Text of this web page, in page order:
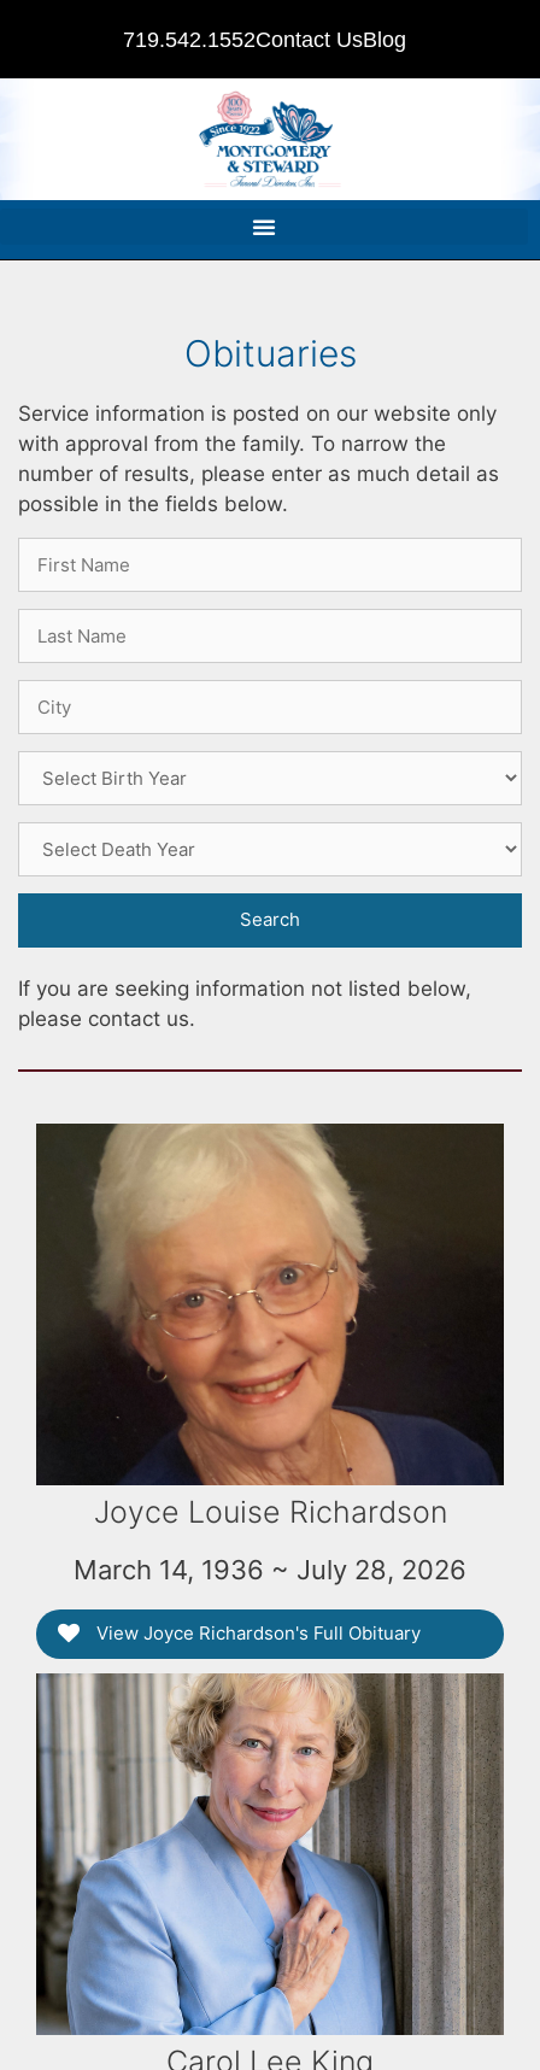
719.542.1552Contact UsBlog
Obituaries
Service information is posted on our website only
with approval from the family. To narrow the
number of results, please enter as much detail as
possible in the fields below.
If you are seeking information not listed below,
please contact us.
Joyce Louise Richardson
March 14, 1936 ~ July 28, 2026
View Joyce Richardson's Full Obituary
Carol Lee King